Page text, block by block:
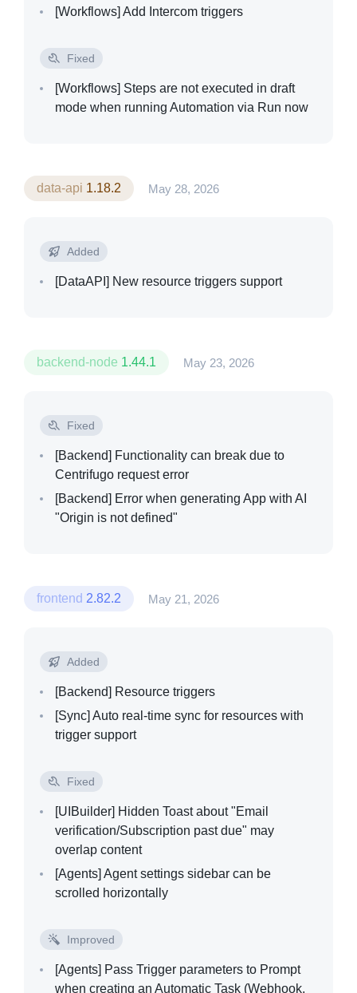
Templates
Resources
[Workflows] Add Intercom triggers
Fixed
[Workflows] Steps are not executed in draft
mode when running Automation via Run now
data-api 1.18.2 May 28, 2026
Added
[DataAPI] New resource triggers support
backend-node 1.44.1 May 23, 2026
Fixed
[Backend] Functionality can break due to
Centrifugo request error
[Backend] Error when generating App with AI
"Origin is not defined"
frontend 2.82.2 May 21, 2026
Added
[Backend] Resource triggers
[Sync] Auto real-time sync for resources with
trigger support
Fixed
[UIBuilder] Hidden Toast about "Email
verification/Subscription past due" may
overlap content
[Agents] Agent settings sidebar can be
scrolled horizontally
Improved
[Agents] Pass Trigger parameters to Prompt
when creating an Automatic Task (Webhook,